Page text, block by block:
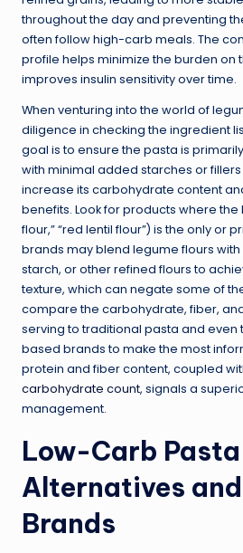
throughout the day and preventing
often follow high-carb meals. The
profile helps minimize the burden on
improves insulin sensitivity over time.
When venturing into the world of
diligence in checking the ingredient
goal is to ensure the pasta is
with minimal added starches or
increase its carbohydrate content
benefits. Look for products where
flour,” “red lentil flour”) is the only or
brands may blend legume flours
starch, or other refined flours to
texture, which can negate some of
compare the carbohydrate, fiber,
serving to traditional pasta and
based brands to make the most
protein and fiber content, coupled
carbohydrate count, signals a
management.
Low-Carb Pasta
Alternatives
Brands